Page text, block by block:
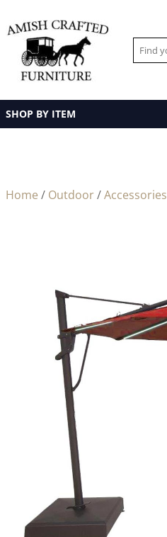
SHOP BY ITEM
Home / Outdoor/Accessories